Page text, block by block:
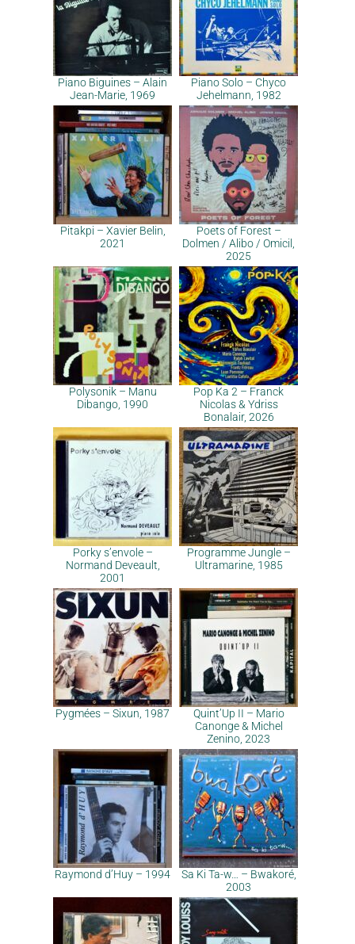
Piano Biguines – Alain
Jean-Marie, 1969
Piano Solo – Chyco
Jehelmann, 1982
Pitakpi – Xavier Belin,
2021
Poets of Forest –
Dolmen / Alibo / Omicil,
2025
Polysonik – Manu
Dibango, 1990
Pop Ka 2 – Franck
Nicolas & Ydriss
Bonalair, 2026
Porky s’envole –
Normand Deveault,
2001
Programme Jungle –
Ultramarine, 1985
Pygmées – Sixun, 1987
Quint’Up II – Mario
Canonge & Michel
Zenino, 2023
Raymond d’Huy – 1994
Sa Ki Ta-w… – Bwakoré,
2003